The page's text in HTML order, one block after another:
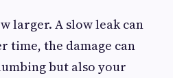
larger. A slow leak can
time, the damage can
but also your